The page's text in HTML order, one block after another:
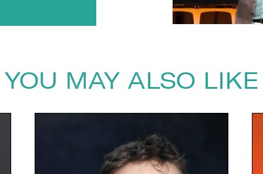
YOU MAY ALSO LIKE